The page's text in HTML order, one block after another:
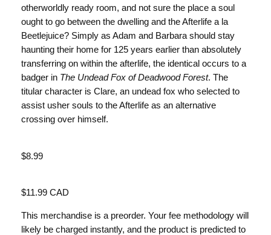
otherworldly ready room, and not sure the place a soul
ought to go between the dwelling and the Afterlife a la
Beetlejuice? Simply as Adam and Barbara should stay
haunting their home for 125 years earlier than absolutely
transferring on within the afterlife, the identical occurs to a
badger in The Undead Fox of Deadwood Forest. The
titular character is Clare, an undead fox who selected to
assist usher souls to the Afterlife as an alternative
crossing over himself.
$8.99
$11.99 CAD
This merchandise is a preorder. Your fee methodology will
likely be charged instantly, and the product is predicted to